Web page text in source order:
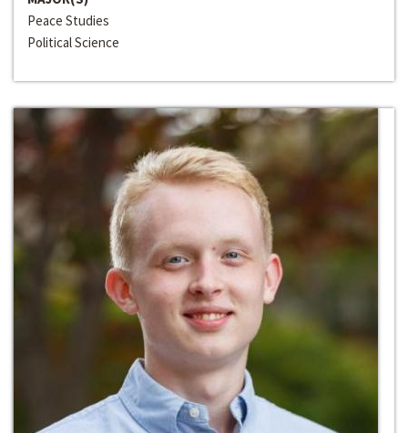
Peace Studies
Political Science